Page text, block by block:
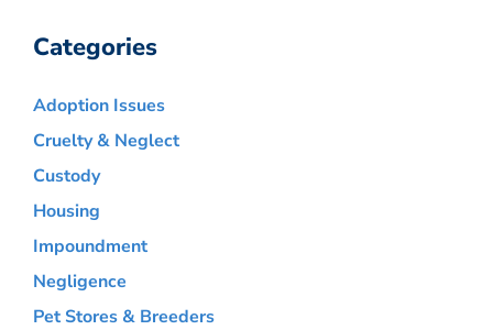
Categories
Adoption Issues
Cruelty & Neglect
Custody
Housing
Impoundment
Negligence
Pet Stores & Breeders